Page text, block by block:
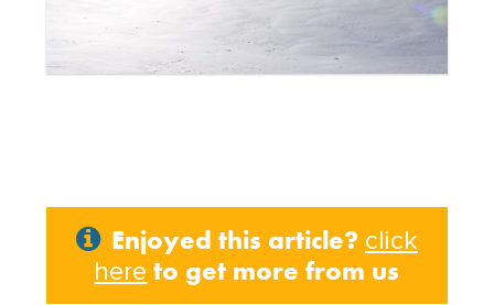
Enjoyed this article? click
here to get more from us